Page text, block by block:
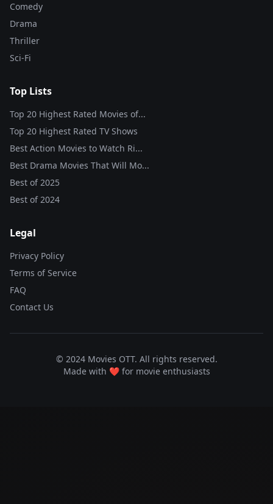
Comedy
Drama
Thriller
Sci-Fi
Top Lists
Top 20 Highest Rated Movies of...
Top 20 Highest Rated TV Shows
Best Action Movies to Watch Ri...
Best Drama Movies That Will Mo...
Best of2025
Best of2024
Legal
Privacy Policy
Terms of Service
FAQ
Contact Us
© 2024 Movies OTT. All rights reserved.
Made with ❤️ for movie enthusiasts